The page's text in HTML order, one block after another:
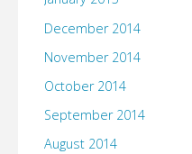
December 2014
November 2014
October 2014
September 2014
August 2014